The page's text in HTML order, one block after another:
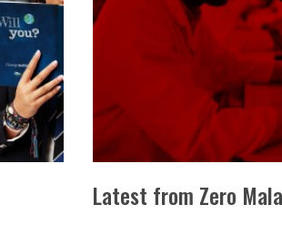
Latest from Zero